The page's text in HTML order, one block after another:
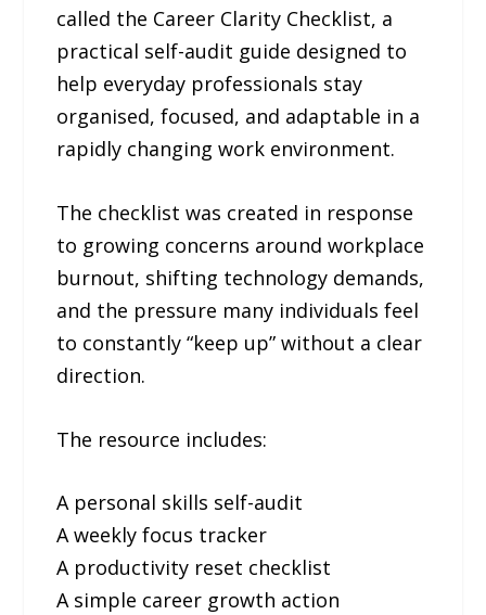
called the Career Clarity Checklist, a
practical self-audit guide designed to
help everyday professionals stay
organised, focused, and adaptable in a
rapidly changing work environment.
The checklist was created in response
to growing concerns around workplace
burnout, shifting technology demands,
and the pressure many individuals feel
to constantly “keep up” without a clear
direction.
The resource includes:
A personal skills self-audit
A weekly focus tracker
A productivity reset checklist
A simple career growth action